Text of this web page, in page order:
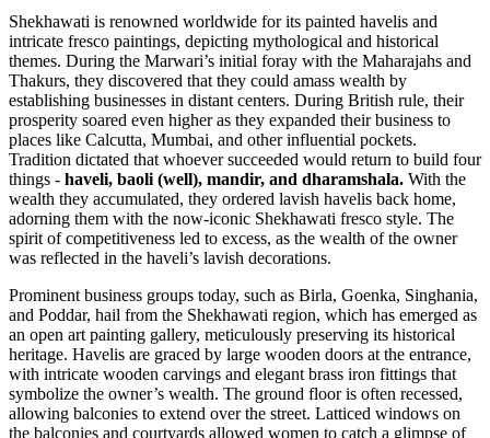
Shekhawati is renowned worldwide for its painted havelis and
intricate fresco paintings, depicting mythological and historical
themes. During the Marwari’s initial foray with the Maharajahs and
Thakurs, they discovered that they could amass wealth by
establishing businesses in distant centers. During British rule, their
prosperity soared even higher as they expanded their business to
places like Calcutta, Mumbai, and other influential pockets.
Tradition dictated that whoever succeeded would return to build four
things - haveli, baoli (well), mandir, and dharamshala. With the
wealth they accumulated, they ordered lavish havelis back home,
adorning them with the now-iconic Shekhawati fresco style. The
spirit of competitiveness led to excess, as the wealth of the owner
was reflected in the haveli’s lavish decorations.
Prominent business groups today, such as Birla, Goenka, Singhania,
and Poddar, hail from the Shekhawati region, which has emerged as
an open art painting gallery, meticulously preserving its historical
heritage. Havelis are graced by large wooden doors at the entrance,
with intricate wooden carvings and elegant brass iron fittings that
symbolize the owner’s wealth. The ground floor is often recessed,
allowing balconies to extend over the street. Latticed windows on
the balconies and courtyards allowed women to catch a glimpse of